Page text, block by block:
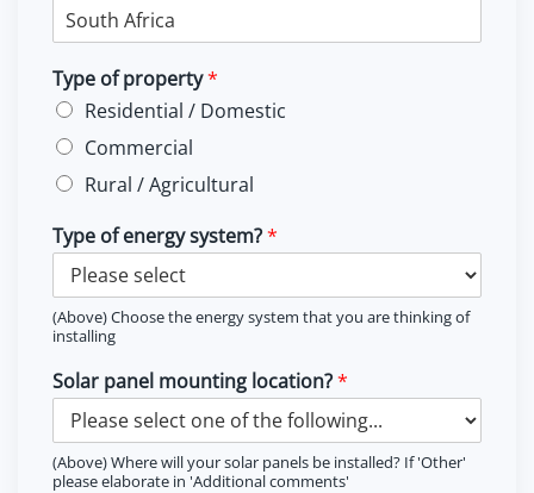
Type of property*
Residential / Domestic
Commercial
Rural / Agricultural
Type of energy system?*
(Above) Choose the energy system that you are thinking of
installing
Solar panel mounting location?*
(Above) Where will your solar panels be installed? If 'Other'
please elaborate in 'Additional comments'